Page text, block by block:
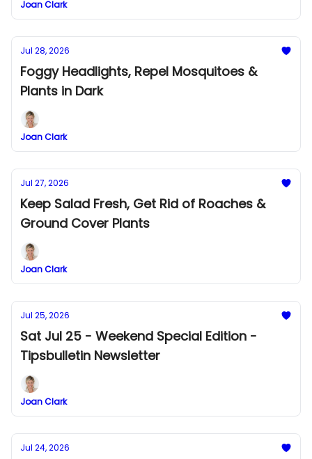
Joan Clark
Jul 28, 2026
Foggy Headlights, Repel Mosquitoes &
Plants in Dark
Joan Clark
Jul 27, 2026
Keep Salad Fresh, Get Rid of Roaches &
Ground Cover Plants
Joan Clark
Jul 25, 2026
Sat Jul 25 - Weekend Special Edition -
Tipsbulletin Newsletter
Joan Clark
Jul 24, 2026